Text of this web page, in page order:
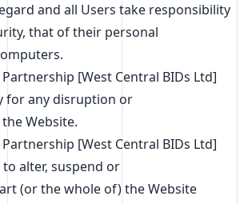
and all Users take responsibility
that of their personal
[West Central BIDs Ltd]
for any disruption or
Website.
[West Central BIDs Ltd]
alter, suspend or
(or the whole of) the Website